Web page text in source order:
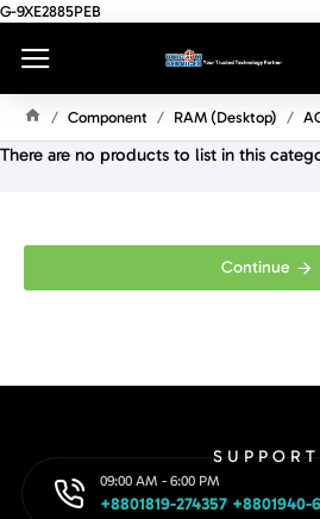
G-9XE2885PEB
O
Component RAM (Desktop)
There are no products to list in this
Continue
SUPPORT
09:00 AM - 6:00 PM
+8801819-274357 +8801940-